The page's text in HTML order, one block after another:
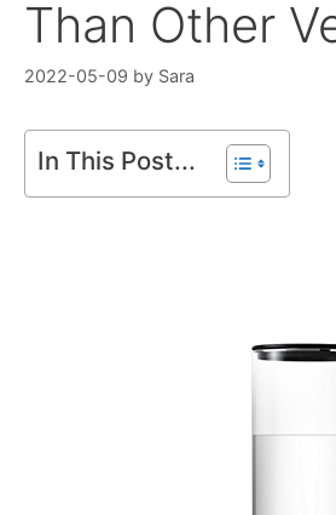
Than Other
2022-05-09 by Sara
In This Post...